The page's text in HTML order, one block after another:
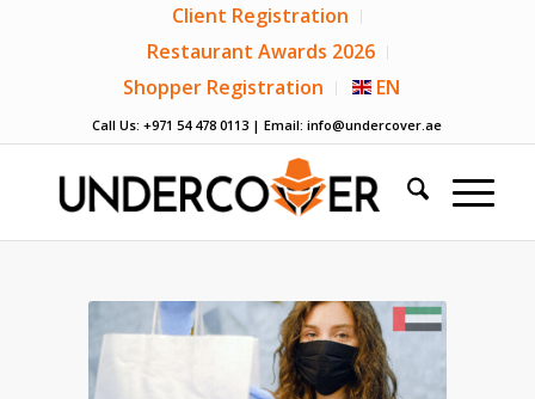
Client Registration
Restaurant Awards 2026
Shopper Registration
EN
Call Us: +971 54 478 0113 | Email:info@undercover.ae